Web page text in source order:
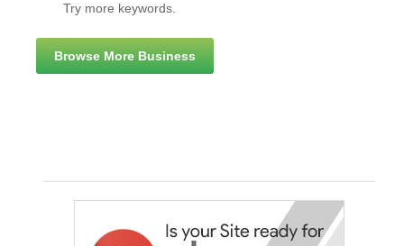
Try more keywords.
Browse More Business